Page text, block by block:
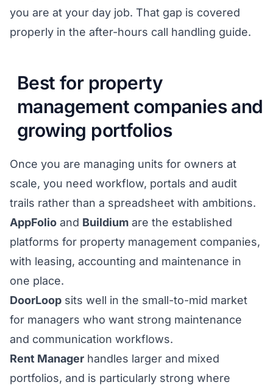
you are at your day job. That gap is covered
properly in the after-hours call handling guide.
Best for property
management companies and
growing portfolios
Once you are managing units for owners at
scale, you need workflow, portals and audit
trails rather than a spreadsheet with ambitions.
AppFolio and Buildium are the established
platforms for property management companies,
with leasing, accounting and maintenance in
one place.
DoorLoop sits well in the small-to-mid market
for managers who want strong maintenance
and communication workflows.
Rent Manager handles larger and mixed
portfolios, and is particularly strong where